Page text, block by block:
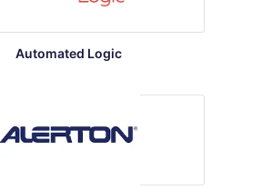
Automated Logic